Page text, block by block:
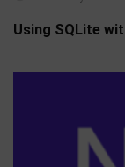
Using SQLite